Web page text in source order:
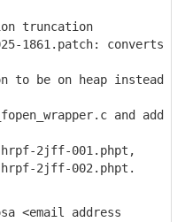
truncation
1861.patch: converts
be on heap instead
and add
2jff-001.phpt,
2jff-002.phpt.
<email address